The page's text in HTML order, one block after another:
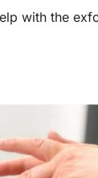
with the